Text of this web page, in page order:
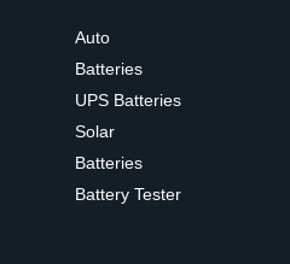
Auto
Batteries
UPS Batteries
Solar
Batteries
Battery Tester